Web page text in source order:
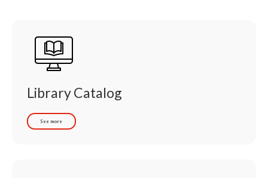
Library Catalog
See more